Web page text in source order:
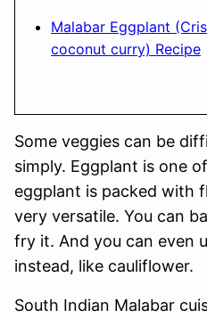
Malabar Eggplant
coconut curry) Recipe
Some veggies can be
simply. Eggplant is one
eggplant is packed with
very versatile. You can
fry it. And you can even
instead, like cauliflower.
South Indian Malabar